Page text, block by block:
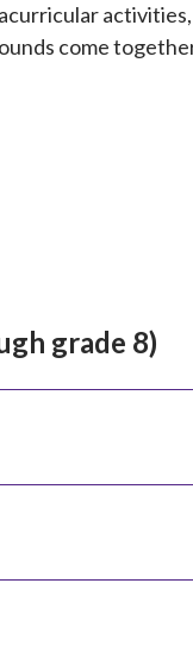
come
grade 8)